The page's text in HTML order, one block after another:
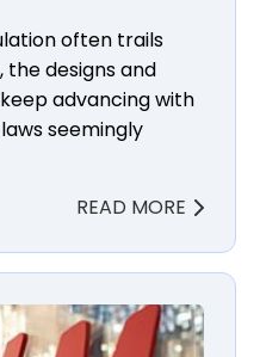
often trails
designs and
advancing with
seemingly
READ MORE
Lawyers